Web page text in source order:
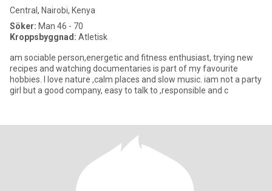
Central, Nairobi, Kenya
Söker: Man 46 - 70
Kroppsbyggnad: Atletisk
am sociable person,energetic and fitness enthusiast, trying new
recipes and watching documentaries is part of my favourite
hobbies. I love nature ,calm places and slow music. iam not a party
girl but a good company, easy to talk to ,responsible and c